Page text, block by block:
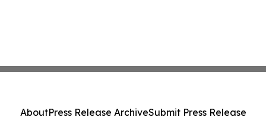
AboutPress Release ArchiveSubmit Press Release